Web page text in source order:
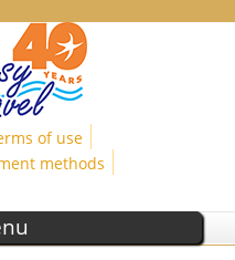
of use
methods